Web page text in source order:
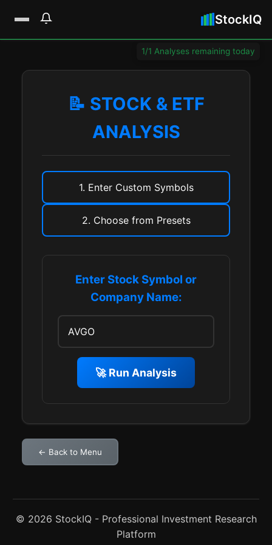
StockIQ
📝 STOCK & ETF
ANALYSIS
1. Enter Custom Symbols
2. Choose from Presets
Enter Stock Symbol or
Company Name:
🚀 Run Analysis
← Back to Menu
© 2026 StockIQ - Professional Investment Research
Platform
1/1 Analyses remaining today